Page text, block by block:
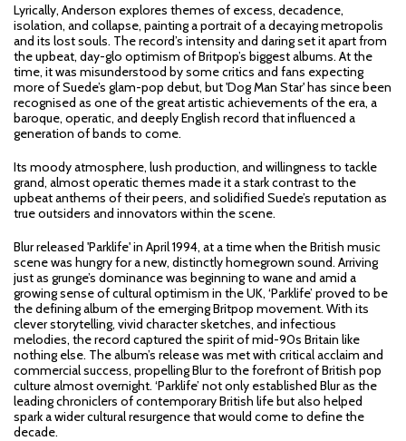
Lyrically, Anderson explores themes of excess, decadence,
isolation, and collapse, painting a portrait of a decaying metropolis
and its lost souls. The record’s intensity and daring set it apart from
the upbeat, day-glo optimism of Britpop’s biggest albums. At the
time, it was misunderstood by some critics and fans expecting
more of Suede’s glam-pop debut, but 'Dog Man Star' has since been
recognised as one of the great artistic achievements of the era, a
baroque, operatic, and deeply English record that influenced a
generation of bands to come.
Its moody atmosphere, lush production, and willingness to tackle
grand, almost operatic themes made it a stark contrast to the
upbeat anthems of their peers, and solidified Suede’s reputation as
true outsiders and innovators within the scene.
Blur released 'Parklife' in April 1994, at a time when the British music
scene was hungry for a new, distinctly homegrown sound. Arriving
just as grunge’s dominance was beginning to wane and amid a
growing sense of cultural optimism in the UK, ‘Parklife’ proved to be
the defining album of the emerging Britpop movement. With its
clever storytelling, vivid character sketches, and infectious
melodies, the record captured the spirit of mid-90s Britain like
nothing else. The album’s release was met with critical acclaim and
commercial success, propelling Blur to the forefront of British pop
culture almost overnight. ‘Parklife’ not only established Blur as the
leading chroniclers of contemporary British life but also helped
spark a wider cultural resurgence that would come to define the
decade.